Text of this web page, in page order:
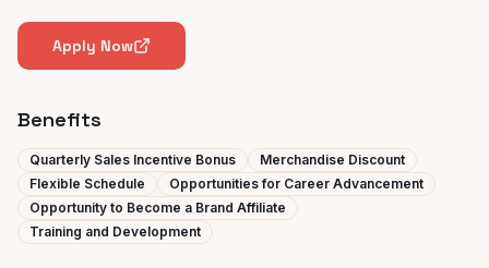
Apply Now
Benefits
Quarterly Sales Incentive Bonus
Merchandise Discount
Flexible Schedule
Opportunities for Career Advancement
Opportunity to Become a Brand Affiliate
Training and Development